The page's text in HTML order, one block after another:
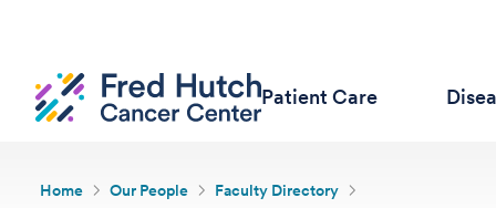
Patient Care
Home Our People Faculty Directory